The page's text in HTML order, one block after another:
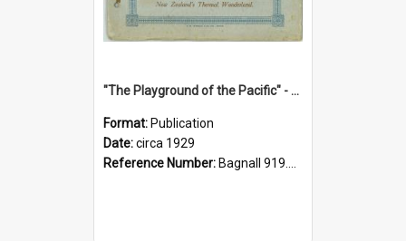
"The Playground of the Pacific" - Sunny Napier
Format: Publication
Date:circa 1929
Reference Number: Bagnall 919.3467 Pla